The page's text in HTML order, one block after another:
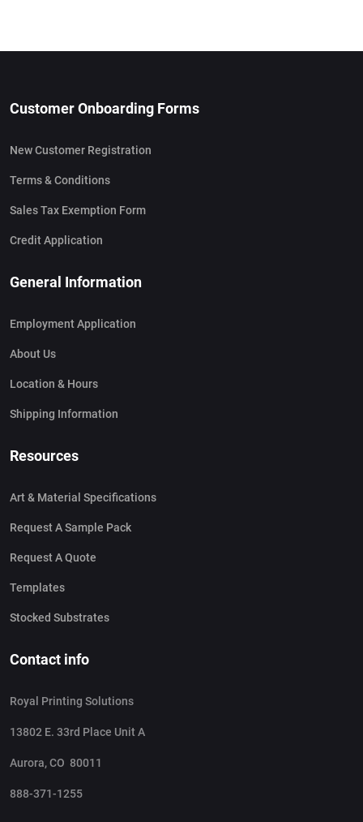
Customer Onboarding Forms
New Customer Registration
Terms & Conditions
Sales Tax Exemption Form
Credit Application
General Information
Employment Application
About Us
Location & Hours
Shipping Information
Resources
Art & Material Specifications
Request A Sample Pack
Request A Quote
Templates
Stocked Substrates
Contact info
Royal Printing Solutions
13802 E. 33rd Place Unit A
Aurora, CO 80011
888-371-1255